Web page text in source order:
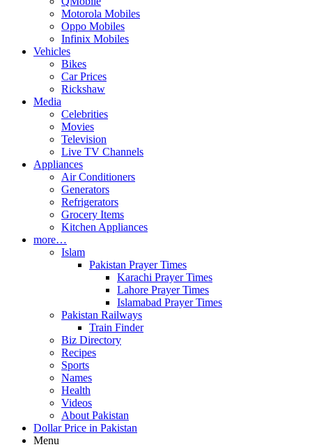
Motorola Mobiles
Oppo Mobiles
Infinix Mobiles
Vehicles
Bikes
Car Prices
Rickshaw
Media
Celebrities
Movies
Television
Live TV Channels
Appliances
Air Conditioners
Generators
Refrigerators
Grocery Items
Kitchen Appliances
more…
Islam
Pakistan Prayer Times
Karachi Prayer Times
Lahore Prayer Times
Islamabad Prayer Times
Pakistan Railways
Train Finder
Biz Directory
Recipes
Sports
Names
Health
Videos
About Pakistan
Dollar Price in Pakistan
Menu